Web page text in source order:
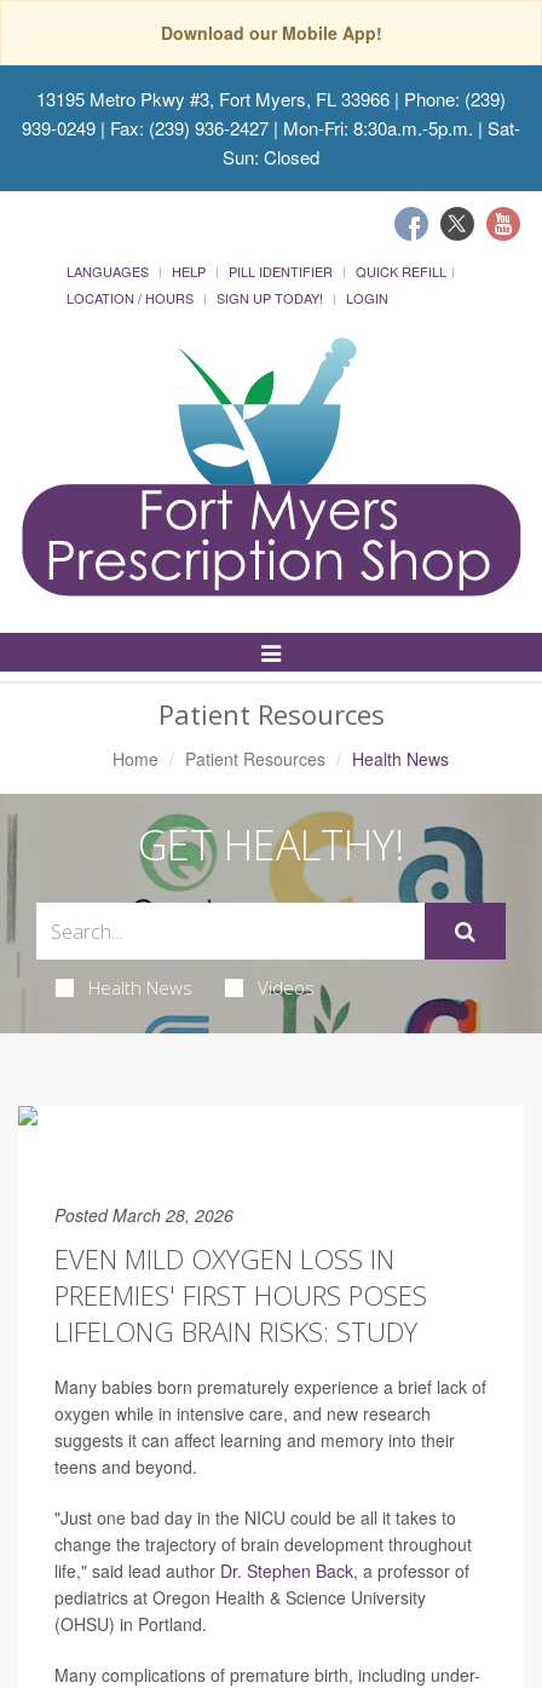
Download our Mobile App!
13195 Metro Pkwy #3, Fort Myers, FL 33966 | Phone: (239)
939-0249 | Fax: (239) 936-2427 | Mon-Fri: 8:30a.m.-5p.m. | Sat-
Sun: Closed
LANGUAGES HELP PILL IDENTIFIER
QUICK REFILL
LOCATION / HOURS
SIGN UP TODAY! LOGIN
Toggle
Navigation
Patient Resources
Home Patient Resources Health News
GET HEALTHY!
Health News Videos
Posted March 28, 2026
EVEN MILD OXYGEN LOSS IN
PREEMIES' FIRST HOURS POSES
LIFELONG BRAIN RISKS: STUDY
Many babies born prematurely experience a brief lack of
oxygen while in intensive care, and new research
suggests it can affect learning and memory into their
teens and beyond.
"Just one bad day in the NICU could be all it takes to
change the trajectory of brain development throughout
life," said lead author Dr. Stephen Back, a professor of
pediatrics at Oregon Health & Science University
(OHSU) in Portland.
Many complications of premature birth, including under-